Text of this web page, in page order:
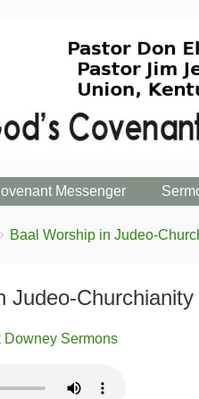
Messenger
Baal Worship in Judeo-
Judeo-
Downey Sermons